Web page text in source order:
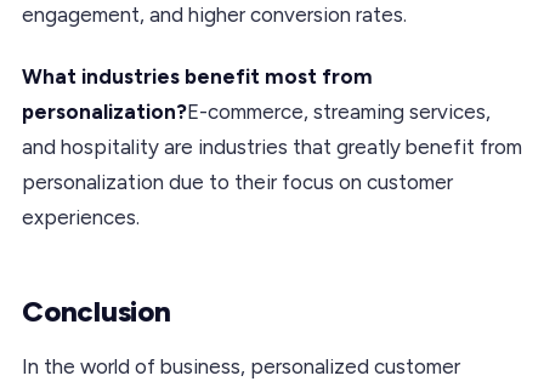
engagement, and higher conversion rates.
What industries benefit most from
personalization?E-commerce, streaming services,
and hospitality are industries that greatly benefit from
personalization due to their focus on customer
experiences.
Conclusion
In the world of business, personalized customer